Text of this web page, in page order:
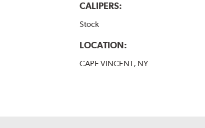
CALIPERS:
Stock
LOCATION:
CAPE VINCENT, NY